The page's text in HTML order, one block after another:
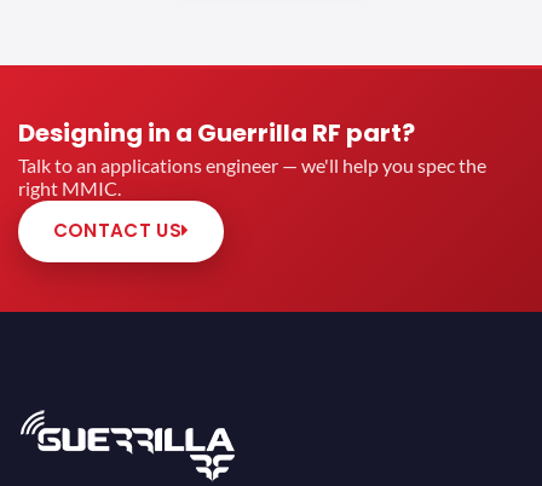
Designing in a Guerrilla RF part?
Talk to an applications engineer — we'll help you spec the
right MMIC.
CONTACT US